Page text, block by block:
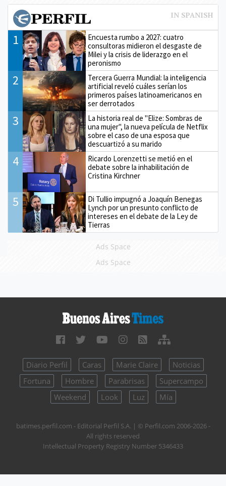
1
Encuesta rumbo a 2027: cuatro
consultoras midieron el desgaste de
Milei y la crisis de liderazgo en el
peronismo
2
Tercera Guerra Mundial: la inteligencia
artificial reveló cuáles serían los
primeros países latinoamericanos en
ser derrotados
3
La historia real de "Elize: Sombras de
una mujer", la nueva película de Netflix
sobre el caso de una esposa que
descuartizó a su marido
4
Ricardo Lorenzetti se metió en el
debate sobre la inhabilitación de
Cristina Kirchner
5
Di Tullio impugnó a Joaquín Benegas
Lynch por un presunto conflicto de
intereses en el debate de la Ley de
Tierras
Ads Space
Ads Space
Diario Perfil Caras Marie Claire
Noticias
Fortuna
Hombre Parabrisas
Supercampo
Weekend
Look Luz Mía
batimes.perfil.com - Editorial Perfil S.A. | © Perfil.com 2006-2026 -
All rights reserved
Intellectual Property Registry Number 5346433